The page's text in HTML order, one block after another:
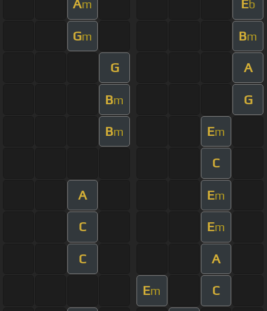
Am Eb
Gm Bm
G A
Bm G
Bm Em
C
A Em
C Em
C A
Em C